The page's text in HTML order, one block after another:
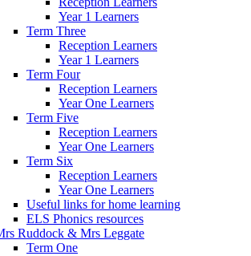
Year 1 Learners
Term Three
Reception Learners
Year 1 Learners
Term Four
Reception Learners
Year One Learners
Term Five
Reception Learners
Year One Learners
Term Six
Reception Learners
Year One Learners
Useful links for home learning
ELS Phonics resources
Ruddock & Mrs Leggate
Term One